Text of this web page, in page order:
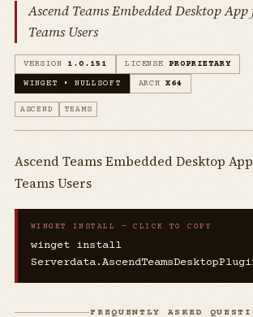
Ascend Teams Embedded Desktop
Teams Users
VERSION 1.0.151 LICENSE PROPRIETARY
WINGET • NULLSOFT
ARCH X64
ASCEND TEAMS
Ascend Teams Embedded Desktop
Teams Users
WINGET INSTALL — CLICK TO COPY
winget install
FREQUENTLY ASKED